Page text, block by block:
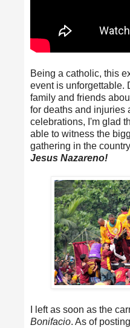
Being a catholic, this
event is unforgettable.
family and friends
for deaths and injuries
celebrations, I'm glad
able to witness the
gathering in the
Jesus Nazareno!
I left as soon as the
Bonifacio. As of